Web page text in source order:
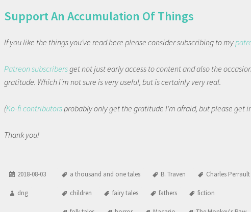
Support An Accumulation Of Things
If you like the things you've read here please consider subscribing to my
Patreon subscribersget not just early access to content and also the
gratitude. Which I'm not sure is very useful, but is certainly very real.
(Ko-fi contributorsprobably only get the gratitude I'm afraid, but please get
Thank you!
2018-08-03
dng
a thousand and one tales B. Traven Charles Perrault
children fairy tales fathers fiction